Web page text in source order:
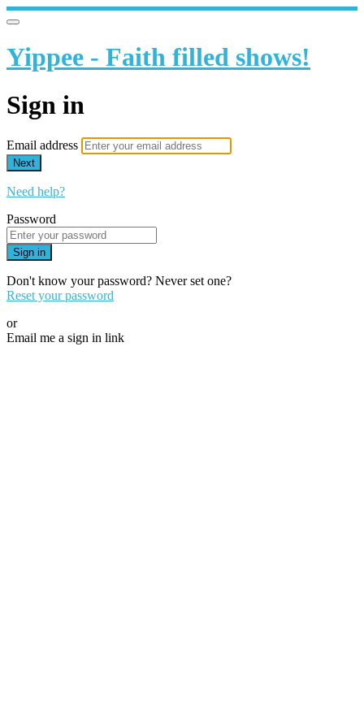
Yippee - Faith filled shows!
Sign in
Email address
Next
Need help?
Password
Sign in
Don't know your password? Never set one?
Reset your password
or
Email me a sign in link